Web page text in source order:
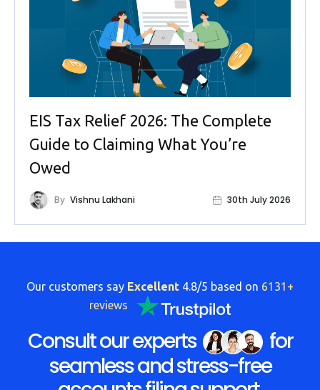
EIS Tax Relief 2026: The Complete
Guide to Claiming What You’re
Owed
By Vishnu Lakhani 30th July 2026
Our customers say Excellent 4.8/5 based on 6131+
reviews
Consult our experts
for
seamless and stress-free